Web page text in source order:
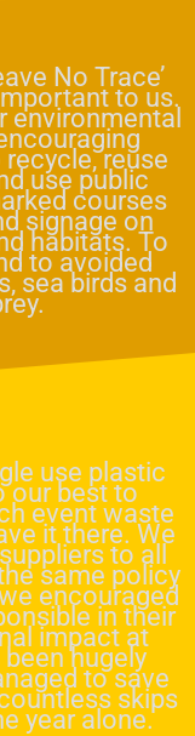
No Trace’
to us.
environmental
reuse
use public
courses
signage on
habitats. To
to avoided
sea birds and
use plastic
our best to
event waste
it there. We
to all
same policy
encouraged
in their
impact at
hugely
to save
skips
year alone.